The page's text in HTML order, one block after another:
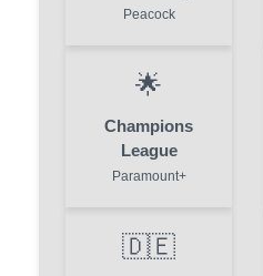
Peacock
🌟
Champions
League
Paramount+
🇩🇪